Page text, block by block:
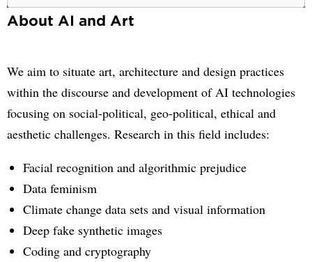
About AI and Art
We aim to situate art, architecture and design practices
within the discourse and development of AI technologies
focusing on social-political, geo-political, ethical and
aesthetic challenges. Research in this field includes:
Facial recognition and algorithmic prejudice
Data feminism
Climate change data sets and visual information
Deep fake synthetic images
Coding and cryptography